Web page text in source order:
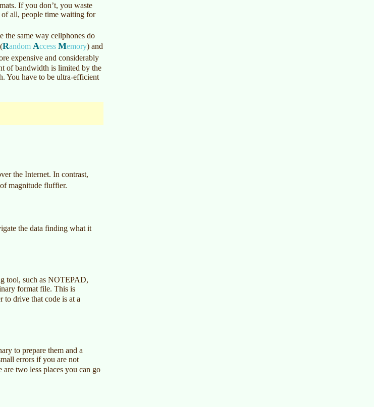
If you don’t, you waste
all, people time waiting for
the same way cellphones do
(Random Access Memory) and
expensive and considerably
of bandwidth is limited by the
You have to be ultra-efficient
the Internet. In contrast,
magnitude fluffier.
the data finding what it
tool, such as NOTEPAD,
format file. This is
to drive that code is at a
to prepare them and a
errors if you are not
two less places you can go